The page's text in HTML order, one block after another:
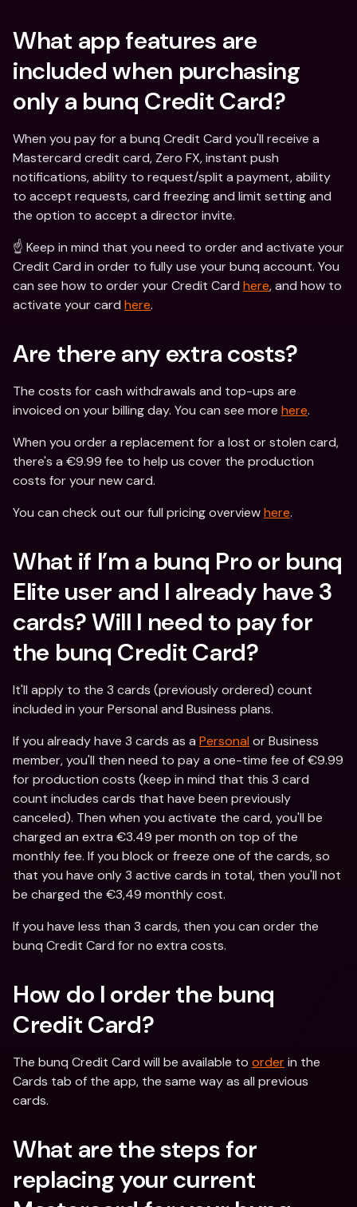
What app features are
included when purchasing
only a bunq Credit Card?
When you pay for a bunq Credit Card you'll receive a
Mastercard credit card, Zero FX, instant push
notifications, ability to request/split a payment, ability
to accept requests, card freezing and limit setting and
the option to accept a director invite.
☝️ Keep in mind that you need to order and activate your
Credit Card in order to fully use your bunq account. You
can see how to order your Credit Card here, and how to
activate your card here.
Are there any extra costs?
The costs for cash withdrawals and top-ups are
invoiced on your billing day. You can see more here.
When you order a replacement for a lost or stolen card,
there's a €9.99 fee to help us cover the production
costs for your new card.
You can check out our full pricing overview here.
What if I’m a bunq Pro or bunq
Elite user and I already have 3
cards? Will I need to pay for
the bunq Credit Card?
It'll apply to the 3 cards (previously ordered) count
included in your Personal and Business plans.
If you already have 3 cards as a Personal or Business
member, you'll then need to pay a one-time fee of €9.99
for production costs (keep in mind that this 3 card
count includes cards that have been previously
canceled). Then when you activate the card, you'll be
charged an extra €3.49 per month on top of the
monthly fee. If you block or freeze one of the cards, so
that you have only 3 active cards in total, then you'll not
be charged the €3,49 monthly cost.
If you have less than 3 cards, then you can order the
bunq Credit Card for no extra costs.
How do I order the bunq
Credit Card?
The bunq Credit Card will be available to order in the
Cards tab of the app, the same way as all previous
cards.
What are the steps for
replacing your current